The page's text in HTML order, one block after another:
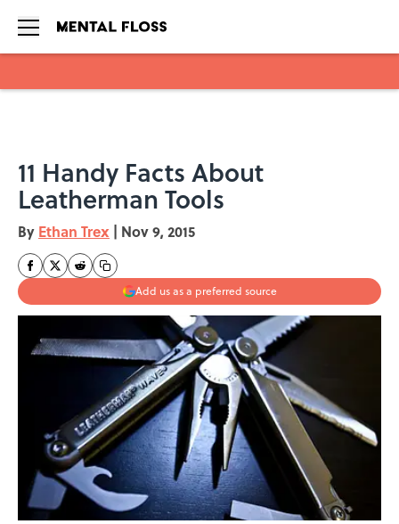
11 Handy Facts About
Leatherman Tools
By Ethan Trex | Nov 9, 2015
Add us as a preferred source